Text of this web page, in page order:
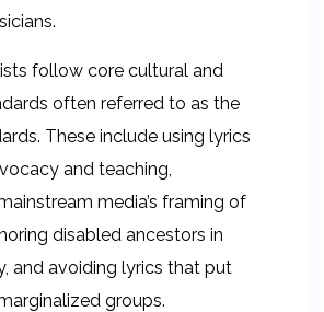
follow core cultural and
often referred to as the
These include using lyrics
and teaching,
media’s framing of
disabled ancestors in
and avoiding lyrics that put
groups.